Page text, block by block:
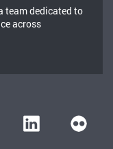
team dedicated to
across